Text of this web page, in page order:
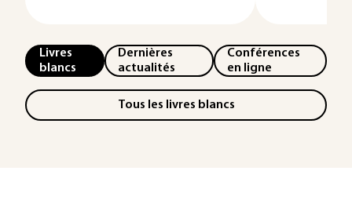
Livres
blancs
Dernières
actualités
Conférences
en ligne
Tous les livres blancs